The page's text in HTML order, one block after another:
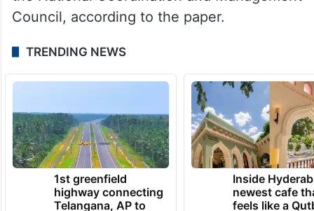
because of the war.
The officials said that all these committees
are being dissolved, and now these
decisions would take place at the forum of
the National Coordination and Management
Council, according to the paper.
TRENDING NEWS